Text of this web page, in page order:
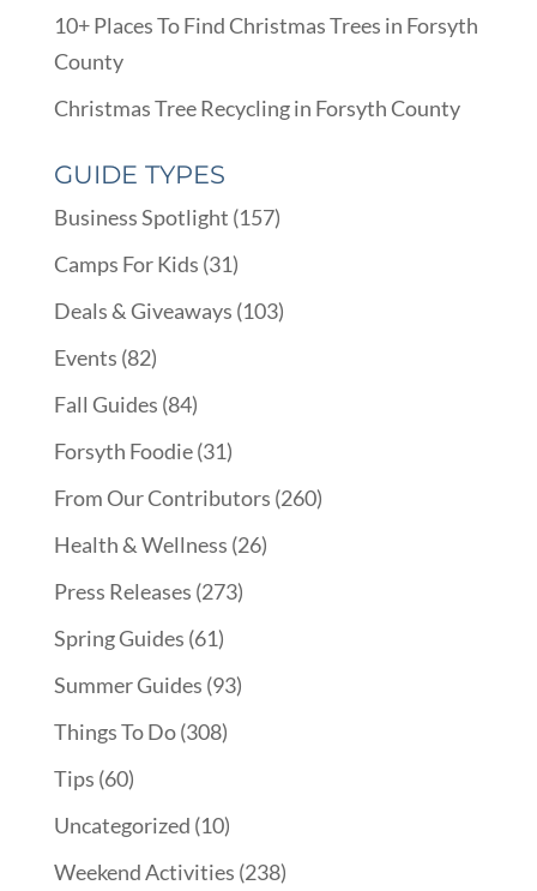
10+ Places To Find Christmas Trees in Forsyth
County
Christmas Tree Recycling in Forsyth County
GUIDE TYPES
Business Spotlight (157)
Camps For Kids (31)
Deals & Giveaways (103)
Events (82)
Fall Guides (84)
Forsyth Foodie(31)
From Our Contributors (260)
Health & Wellness (26)
Press Releases (273)
Spring Guides (61)
Summer Guides (93)
Things To Do(308)
Tips (60)
Uncategorized (10)
Weekend Activities (238)